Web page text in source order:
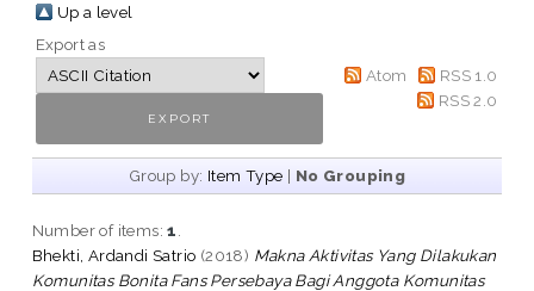
Up a level
Export as
Atom
RSS 1.0
RSS 2.0
Group by: Item Type | No Grouping
Number of items:1
Bhekti, Ardandi Satrio (2018) Makna Aktivitas Yang Dilakukan
Komunitas Bonita Fans Persebaya Bagi Anggota Komunitas